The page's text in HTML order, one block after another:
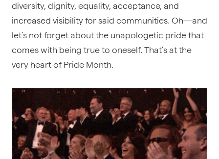
diversity, dignity, equality, acceptance, and
increased visibility for said communities. Oh—and
let’s not forget about the unapologetic pride that
comes with being true to oneself. That’s at the
very heart of Pride Month.